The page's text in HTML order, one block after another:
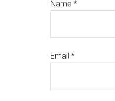
Name *
Email *